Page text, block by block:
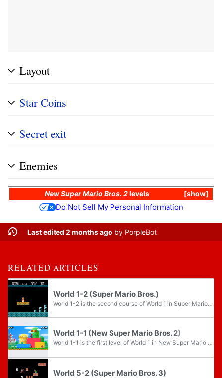
Layout
Star Coins
Secret exit
Enemies
show
New Super Mario Bros. 2levels
Do Not Sell My Personal Information
Last edited 2 months ago by PorpleBot
RELATED ARTICLES
World 1-2 (Super Mario Bros.)
World 1-2 is the second course of World 1 in Super Mario Bros. and the second level overall in said game. It is the first underground level, and thus set the precedent for most 2D games of the Super Mario franchise to have the second level be an...
World 1-1 (New Super Mario Bros. 2)
World 1-1 is the first level of World 1 in New Super Mario Bros. 2. It is a very basic level filled with common enemies like Goombas and Koopa Troopas. In Coin Rush, this is the only stage out of all the main game stages available in which the...
World 5-2 (Super Mario Bros. 3)